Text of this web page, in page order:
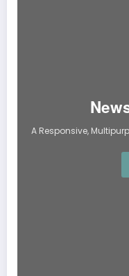
A Responsive,